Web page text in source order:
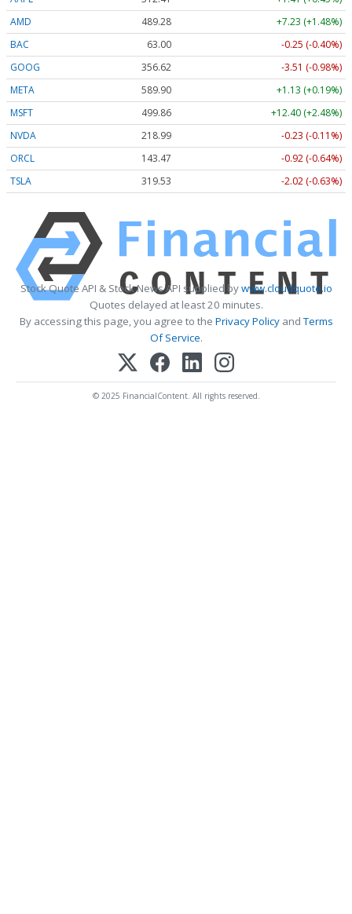
AMD
489.28
+7.23 (+1.48%)
BAC
63.00
-0.25 (-0.40%)
GOOG
356.62
-3.51 (-0.98%)
META
589.90
+1.13 (+0.19%)
MSFT
499.86
+12.40 (+2.48%)
NVDA
218.99
-0.23 (-0.11%)
ORCL
143.47
-0.92 (-0.64%)
TSLA
319.53 -2.02 (-0.63%)
Stock Quote API & Stock News API supplied bywww.cloudquote.io
Quotes delayed at least 20 minutes.
By accessing this page, you agree to the Privacy PolicyandTerms
Of Service.
© 2025 FinancialContent. All rights reserved.